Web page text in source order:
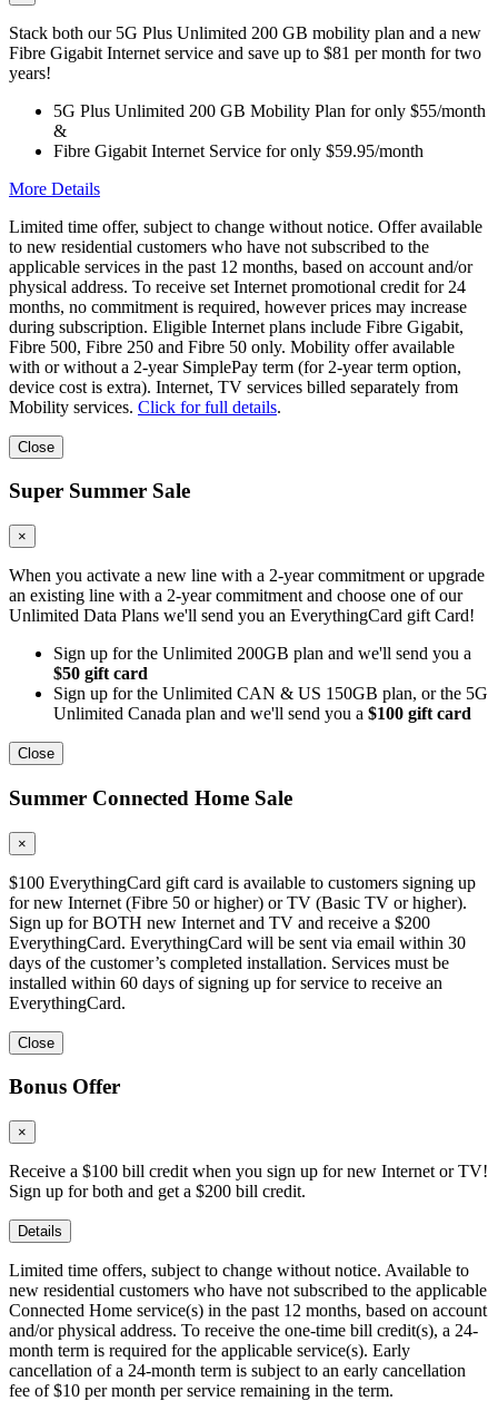
Stack both our 5G Plus Unlimited 200 GB mobility plan and a new
Fibre Gigabit Internet service and save up to $81 per month for two
years!
5G Plus Unlimited 200 GB Mobility Plan for only $55/month
&
Fibre Gigabit Internet Service for only $59.95/month
More Details
Limited time offer, subject to change without notice. Offer available
to new residential customers who have not subscribed to the
applicable services in the past 12 months, based on account and/or
physical address. To receive set Internet promotional credit for 24
months, no commitment is required, however prices may increase
during subscription. Eligible Internet plans include Fibre Gigabit,
Fibre 500, Fibre 250 and Fibre 50 only. Mobility offer available
with or without a 2-year SimplePay term (for 2-year term option,
device cost is extra). Internet, TV services billed separately from
Mobility services. Click for full details.
Close
Super Summer Sale
×
When you activate a new line with a 2-year commitment or upgrade
an existing line with a 2-year commitment and choose one of our
Unlimited Data Plans we'll send you an EverythingCard gift Card!
Sign up for the Unlimited 200GB plan and we'll send you a
$50 gift card
Sign up for the Unlimited CAN & US 150GB plan, or the 5G
Unlimited Canada plan and we'll send you a $100 gift card
Close
Summer Connected Home Sale
×
$100 EverythingCard gift card is available to customers signing up
for new Internet (Fibre 50 or higher) or TV (Basic TV or higher).
Sign up for BOTH new Internet and TV and receive a $200
EverythingCard. EverythingCard will be sent via email within 30
days of the customer’s completed installation. Services must be
installed within 60 days of signing up for service to receive an
EverythingCard.
Close
Bonus Offer
×
Receive a $100 bill credit when you sign up for new Internet or TV!
Sign up for both and get a $200 bill credit.
Details
Limited time offers, subject to change without notice. Available to
new residential customers who have not subscribed to the applicable
Connected Home service(s) in the past 12 months, based on account
and/or physical address. To receive the one-time bill credit(s), a 24-
month term is required for the applicable service(s). Early
cancellation of a 24-month term is subject to an early cancellation
fee of $10 per month per service remaining in the term.